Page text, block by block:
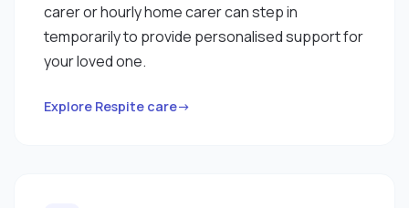
carer or hourly home carer can step in
temporarily to provide personalised support for
your loved one.
Explore Respite care→